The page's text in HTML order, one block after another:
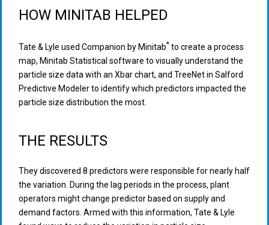
HOW MINITAB HELPED
Tate & Lyle used Companion by Minitab* to create a process
map, Minitab Statistical software to visually understand the
particle size data with an Xbar chart, and TreeNet in Salford
Predictive Modeler to identify which predictors impacted the
particle size distribution the most.
THE RESULTS
They discovered 8 predictors were responsible for nearly half
the variation. During the lag periods in the process, plant
operators might change predictor based on supply and
demand factors. Armed with this information, Tate & Lyle